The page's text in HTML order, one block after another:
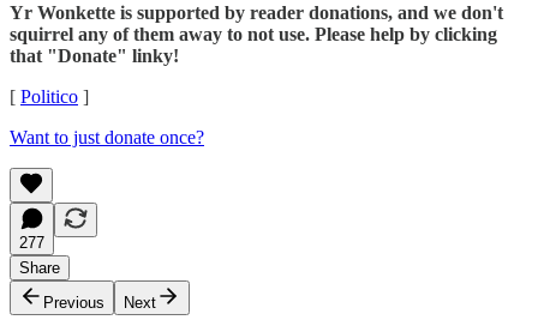
Yr Wonkette is supported by reader donations, and we don't
squirrel any of them away to not use. Please help by clicking
that "Donate" linky!
[ Politico ]
Want to just donate once?
277
Share
Previous
Next